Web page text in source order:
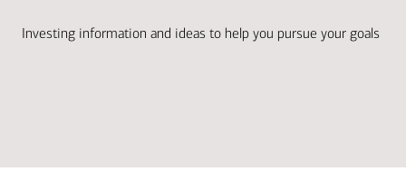
Investing information and ideas to help you pursue your goals